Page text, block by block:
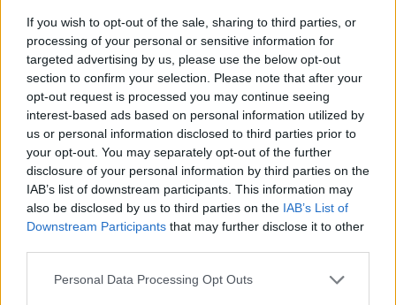
If you wish to opt-out of the sale, sharing to third parties, or
processing of your personal or sensitive information for
targeted advertising by us, please use the below opt-out
section to confirm your selection. Please note that after your
opt-out request is processed you may continue seeing
interest-based ads based on personal information utilized by
us or personal information disclosed to third parties prior to
your opt-out. You may separately opt-out of the further
disclosure of your personal information by third parties on the
IAB’s list of downstream participants. This information may
also be disclosed by us to third parties on the IAB’s List of
Downstream Participants that may further disclose it to other
Personal Data Processing Opt Outs
The Anniversary Arena Chip Chest
Open the chest to receive a random arena-specific
anniversary arena chip. Can be obtained from various
NPCs (check below).